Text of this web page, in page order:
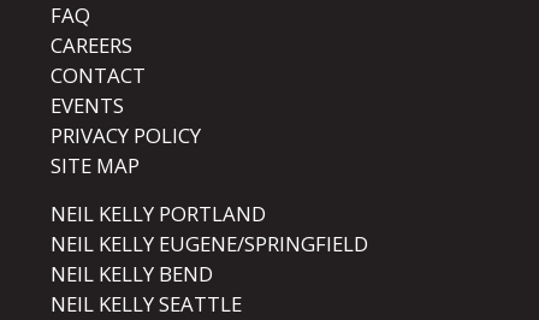
FAQ
CAREERS
CONTACT
EVENTS
PRIVACY POLICY
SITE MAP
NEIL KELLY PORTLAND
NEIL KELLY EUGENE/SPRINGFIELD
NEIL KELLY BEND
NEIL KELLY SEATTLE